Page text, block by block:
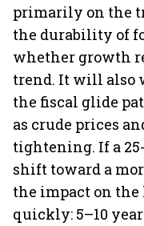
primarily on the
the durability of
whether growth
trend. It will also
the fiscal glide
as crude prices
tightening. If a
shift toward a
the impact on
quickly: 5–10